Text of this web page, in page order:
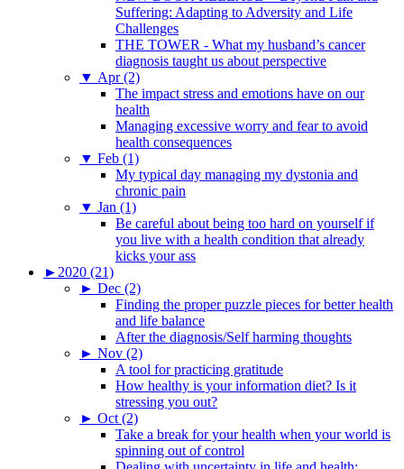
Suffering: Adapting to Adversity and Life
Challenges
THE TOWER - What my husband’s cancer
diagnosis taught us about perspective
▼ Apr (2)
The impact stress and emotions have on our
health
Managing excessive worry and fear to avoid
health consequences
▼ Feb (1)
My typical day managing my dystonia and
chronic pain
▼ Jan (1)
Be careful about being too hard on yourself if
you live with a health condition that already
kicks your ass
► 2020 (21)
► Dec (2)
Finding the proper puzzle pieces for better health
and life balance
After the diagnosis/Self harming thoughts
► Nov (2)
A tool for practicing gratitude
How healthy is your information diet? Is it
stressing you out?
► Oct (2)
Take a break for your health when your world is
spinning out of control